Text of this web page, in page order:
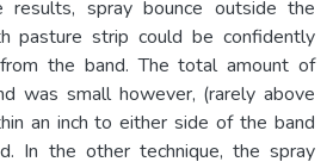
results, spray bounce outside the
pasture strip could be confidently
the band. The total amount of
was small however, (rarely above
an inch to either side of the band
In the other technique, the spray